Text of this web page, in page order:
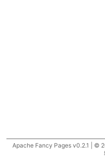
Apache Fancy Pages v0.2.1 | ©